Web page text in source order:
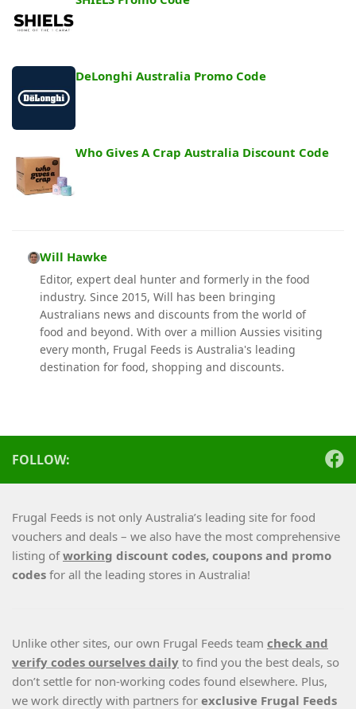
DeLonghi Australia Promo Code
Who Gives A Crap Australia Discount Code
Will Hawke
Editor, expert deal hunter and formerly in the food
industry. Since 2015, Will has been bringing
Australians news and discounts from the world of
food and beyond. With over a million Aussies visiting
every month, Frugal Feeds is Australia's leading
destination for food, shopping and discounts.
FOLLOW:
Frugal Feeds is not only Australia’s leading site for food
vouchers and deals – we also have the most comprehensive
listing ofworking discount codes, coupons and promo
codes for all the leading stores in Australia!
Unlike other sites, our own Frugal Feeds team check and
verify codes ourselves daily to find you the best deals, so
don’t settle for non-working codes found elsewhere. Plus,
we work directly with partners for exclusive Frugal Feeds